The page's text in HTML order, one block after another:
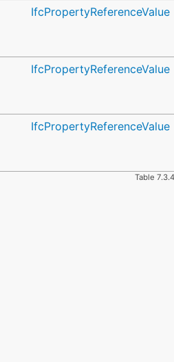
IfcPropertyReferenceValue
IfcPropertyReferenceValue
IfcPropertyReferenceValue
Table